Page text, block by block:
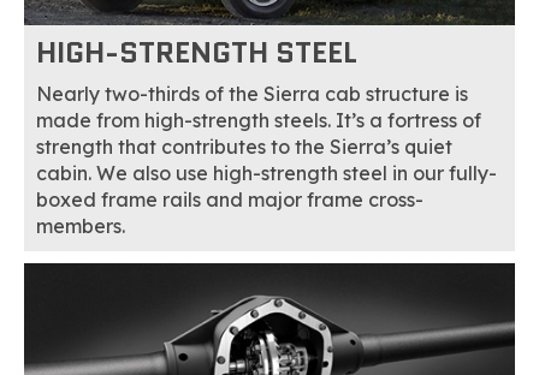
HIGH-STRENGTH STEEL
Nearly two-thirds of the Sierra cab structure is
made from high-strength steels. It’s a fortress of
strength that contributes to the Sierra’s quiet
cabin. We also use high-strength steel in our fully-
boxed frame rails and major frame cross-
members.